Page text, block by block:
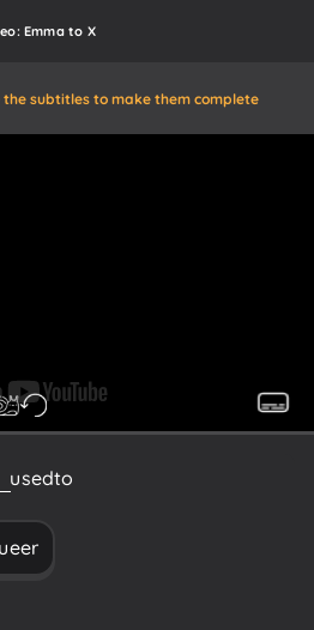
Emma to X
subtitles to make them complete
usedto